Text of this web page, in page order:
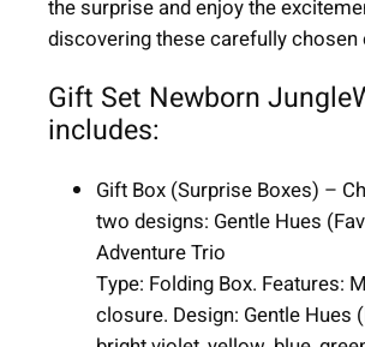
|
1
1
i
t
the surprise and enjoy the
discovering these carefully chosen
Gift Set Newborn
includes:
Gift Box (Surprise Boxes) –
two designs: Gentle Hues
Adventure Trio
Type: Folding Box. Features:
closure. Design: Gentle Hues